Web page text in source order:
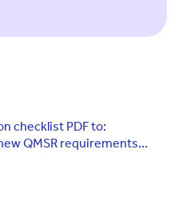
checklist PDF to:
QMSR requirements